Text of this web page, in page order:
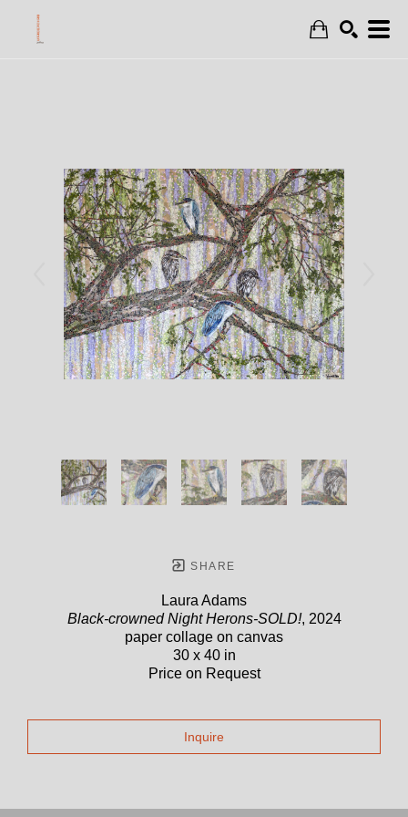
SHARE
Laura Adams
Black-crowned Night Herons-SOLD!, 2024
paper collage on canvas
30 x 40 in
Price on Request
Inquire